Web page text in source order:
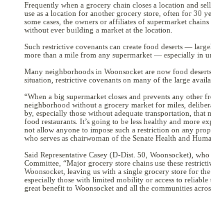
Frequently when a grocery chain closes a location and
use as a location for another grocery store, often for 30
some cases, the owners or affiliates of supermarket
without ever building a market at the location.
Such restrictive covenants can create food deserts —
more than a mile from any supermarket — especially in
Many neighborhoods in Woonsocket are now food
situation, restrictive covenants on many of the large
“When a big supermarket closes and prevents any
neighborhood without a grocery market for miles,
by, especially those without adequate transportation,
food restaurants. It’s going to be less healthy and more
not allow anyone to impose such a restriction on any
who serves as chairwoman of the Senate Health and
Said Representative Casey (D-Dist. 50, Woonsocket),
Committee, “Major grocery store chains use these
Woonsocket, leaving us with a single grocery store for
especially those with limited mobility or access to
great benefit to Woonsocket and all the communities